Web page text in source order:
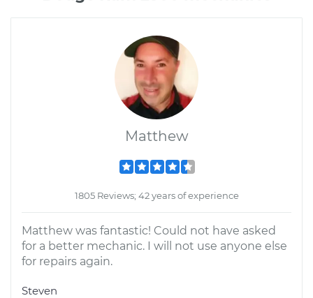
Matthew
1805 Reviews; 42 years of experience
Matthew was fantastic! Could not have asked
for a better mechanic. I will not use anyone else
for repairs again.
Steven